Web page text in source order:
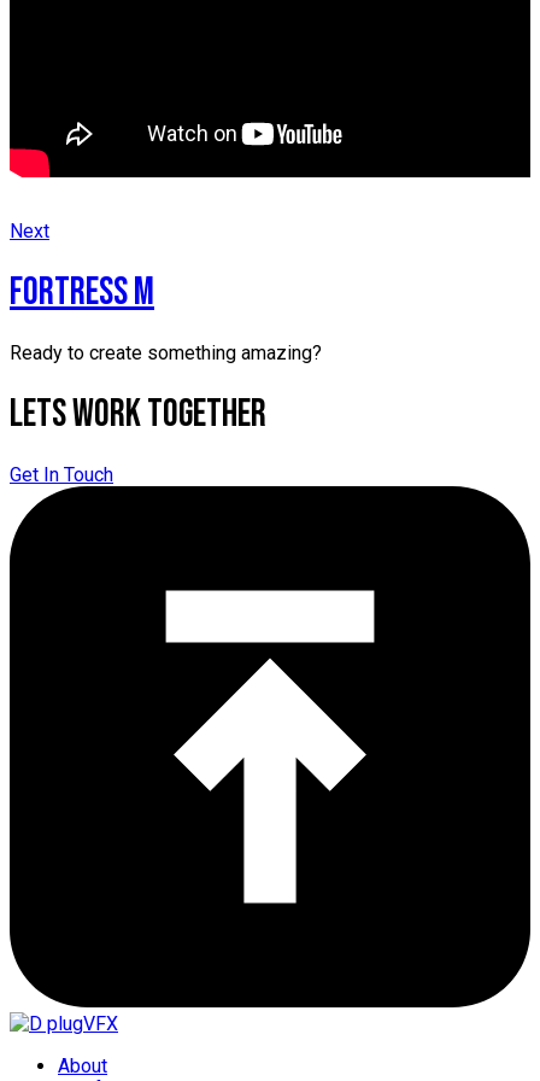
Next
FORTRESS M
Ready to create something amazing?
Lets Work Together
Get In Touch
About